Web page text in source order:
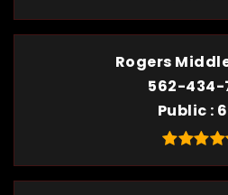
Rogers
562-434-
Public